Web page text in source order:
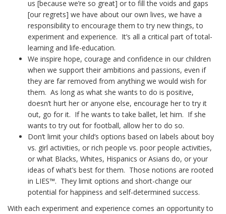
us [because we’re so great] or to fill the voids and gaps
[our regrets] we have about our own lives, we have a
responsibility to encourage them to try new things, to
experiment and experience. It’s all a critical part of total-
learning and life-education.
We inspire hope, courage and confidence in our children
when we support their ambitions and passions, even if
they are far removed from anything we would wish for
them. As long as what she wants to do is positive,
doesn’t hurt her or anyone else, encourage her to try it
out, go for it. If he wants to take ballet, let him. If she
wants to try out for football, allow her to do so.
Don’t limit your child’s options based on labels about boy
vs. girl activities, or rich people vs. poor people activities,
or what Blacks, Whites, Hispanics or Asians do, or your
ideas of what’s best for them. Those notions are rooted
in LIES™. They limit options and short-change our
potential for happiness and self-determined success.
With each experiment and experience comes an opportunity to